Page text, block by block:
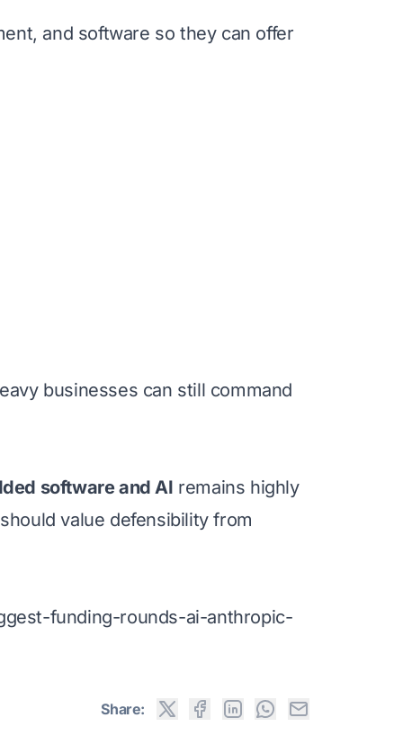
and software so they can offer
businesses can still command
software and AI remains highly
value defensibility from
funding-rounds-ai-anthropic-
Share: